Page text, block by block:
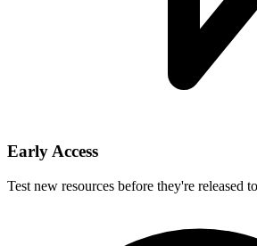
Early Access
Test new resources before they're released